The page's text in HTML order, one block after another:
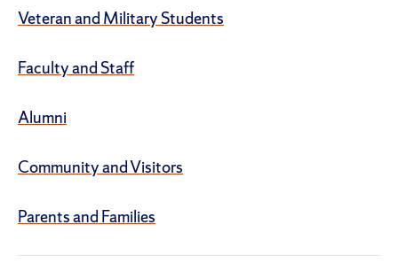
Veteran and Military Students
Faculty and Staff
Alumni
Community and Visitors
Parents and Families